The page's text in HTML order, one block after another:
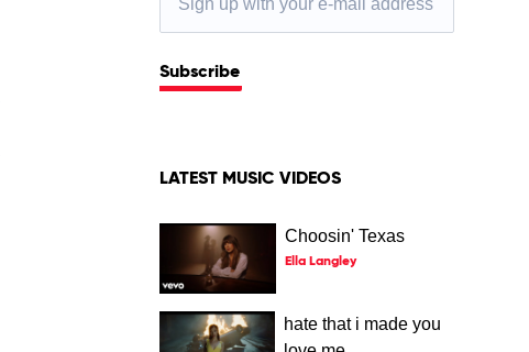
Subscribe
LATEST MUSIC VIDEOS
Choosin' Texas
Ella Langley
hate that i made you